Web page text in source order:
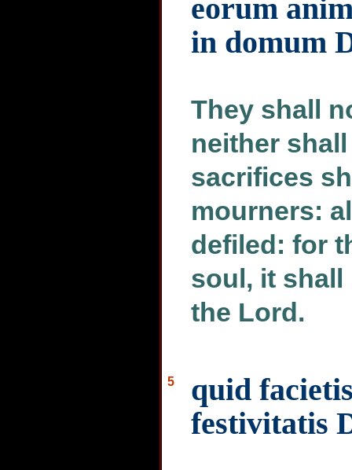
eorum
in domum
They shall
neither
sacrifices
mourners:
defiled: for
soul, it shall
the Lord.
5
quid
festivitatis